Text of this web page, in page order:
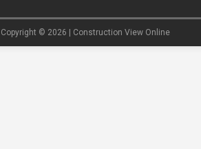
Copyright © 2026 | Construction View Online